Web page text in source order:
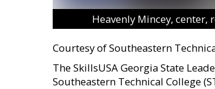
Heavenly Mincey, center,
Courtesy of Southeastern
The SkillsUSA Georgia State
Southeastern Technical College